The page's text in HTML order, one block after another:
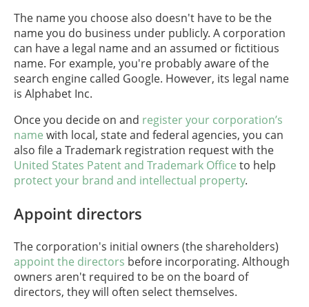
The name you choose also doesn't have to be the
name you do business under publicly. A corporation
can have a legal name and an assumed or fictitious
name. For example, you're probably aware of the
search engine called Google. However, its legal name
is Alphabet Inc.
Once you decide on and register your corporation’s
name with local, state and federal agencies, you can
also file a Trademark registration request with the
United States Patent and Trademark Office to help
protect your brand and intellectual property.
Appoint directors
The corporation's initial owners (the shareholders)
appoint the directors before incorporating. Although
owners aren't required to be on the board of
directors, they will often select themselves.